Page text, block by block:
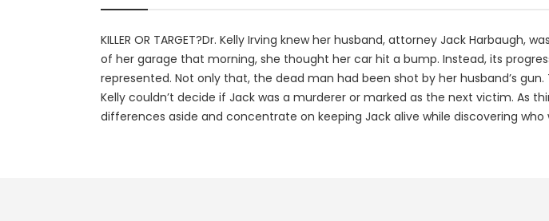
KILLER OR TARGET?Dr. Kelly Irving knew her husband, attorney Jack
of her garage that morning, she thought her car hit a bump. Instead, its
represented. Not only that, the dead man had been shot by her husband’s
Kelly couldn’t decide if Jack was a murderer or marked as the next victim.
differences aside and concentrate on keeping Jack alive while discovering who